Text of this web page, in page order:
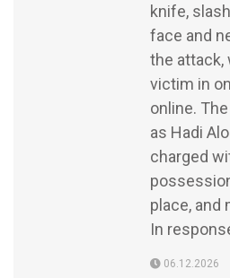
knife,
face and
the attack,
victim in
online.
as Hadi
charged
place, and
In
06.12.2026